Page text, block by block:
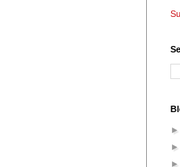
►
►
►